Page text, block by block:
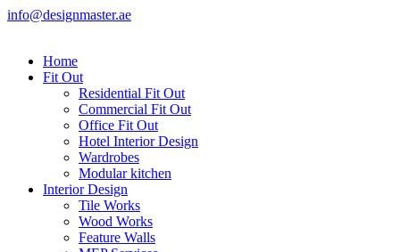
info@designmaster.ae
Home
Fit Out
Residential Fit Out
Commercial Fit Out
Office Fit Out
Hotel Interior Design
Wardrobes
Modular kitchen
Interior Design
Tile Works
Wood Works
Feature Walls